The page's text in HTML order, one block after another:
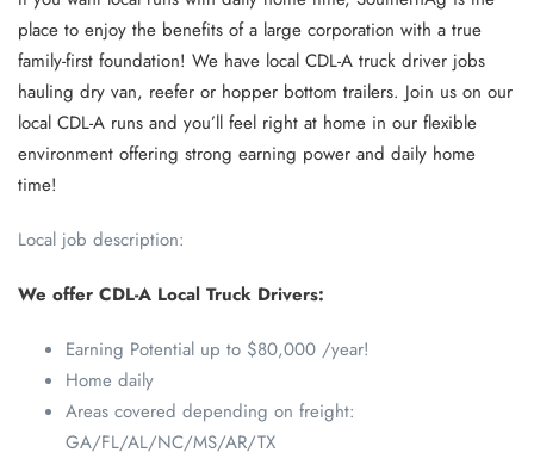
place to enjoy the benefits of a large corporation with a true
family-first foundation! We have local CDL-A truck driver jobs
hauling dry van, reefer or hopper bottom trailers. Join us on our
local CDL-A runs and you’ll feel right at home in our flexible
environment offering strong earning power and daily home
time!
Local job description:
We offer CDL-A Local Truck Drivers:
Earning Potential up to $80,000 /year!
Home daily
Areas covered depending on freight:
GA/FL/AL/NC/MS/AR/TX